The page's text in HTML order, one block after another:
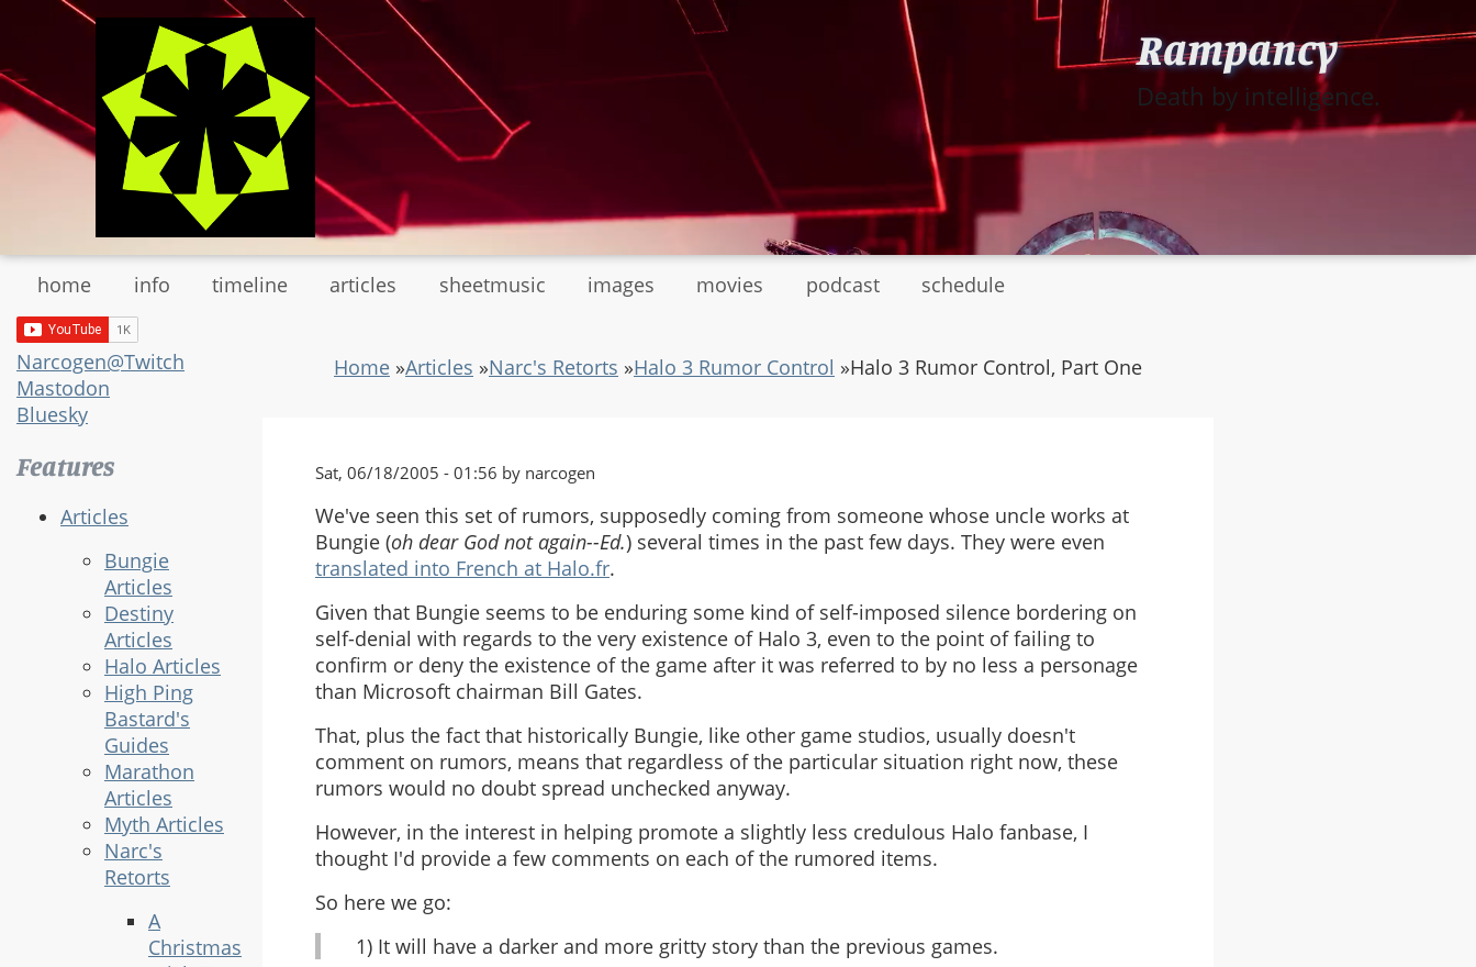
main
content
Rampancy
Death by intelligence.
home info timeline articles sheetmusic images movies podcast schedule
Narcogen@Twitch
Mastodon
Bluesky
Features
Articles
Bungie
Articles
Destiny
Articles
Halo Articles
High Ping
Bastard's
Guides
Marathon
Articles
Myth Articles
Narc's
Retorts
A
Christmas
Home »Articles »Narc's Retorts »Halo 3 Rumor Control »Halo 3 Rumor Control, Part One
Sat, 06/18/2005 - 01:56 by narcogen
We've seen this set of rumors, supposedly coming from someone whose uncle works at
Bungie (oh dear God not again--Ed.) several times in the past few days. They were even
translated into French at Halo.fr.
Given that Bungie seems to be enduring some kind of self-imposed silence bordering on
self-denial with regards to the very existence of Halo 3, even to the point of failing to
confirm or deny the existence of the game after it was referred to by no less a personage
than Microsoft chairman Bill Gates.
That, plus the fact that historically Bungie, like other game studios, usually doesn't
comment on rumors, means that regardless of the particular situation right now, these
rumors would no doubt spread unchecked anyway.
However, in the interest in helping promote a slightly less credulous Halo fanbase, I
thought I'd provide a few comments on each of the rumored items.
So here we go:
1) It will have a darker and more gritty story than the previous games.